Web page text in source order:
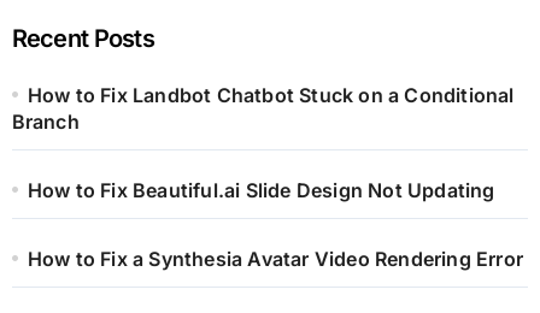
Recent Posts
How to Fix Landbot Chatbot Stuck on a Conditional
Branch
How to Fix Beautiful.ai Slide Design Not Updating
How to Fix a Synthesia Avatar Video Rendering Error